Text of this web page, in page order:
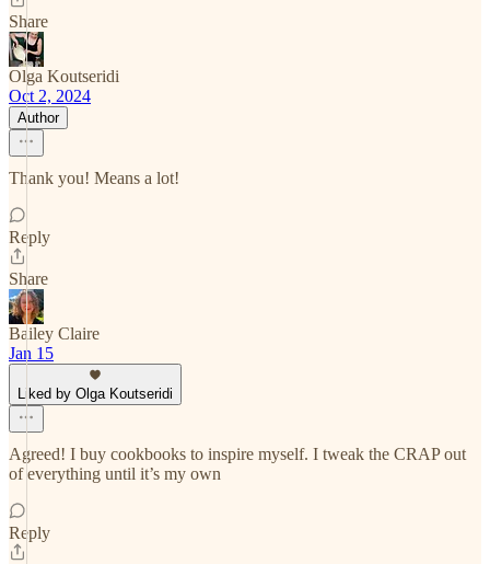
Share
Olga Koutseridi
Oct 2, 2024
Author
Thank you! Means a lot!
Reply
Share
Bailey Claire
Jan 15
Liked by Olga Koutseridi
Agreed! I buy cookbooks to inspire myself. I tweak the CRAP out
of everything until it’s my own
Reply